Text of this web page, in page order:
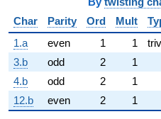
Char
Parity Ord Mult
1.a
even 1 1
3.b
odd 2
1
4.b
odd 2
1
12.b
even 2 1